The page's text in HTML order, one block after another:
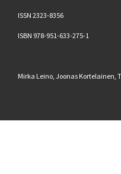
ISSN 2323-8356
ISBN 978-951-633-275-1
Mirka Leino, Joonas Kortelainen,